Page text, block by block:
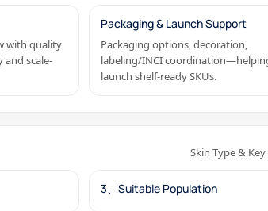
with quality
and scale-
Packaging & Launch Support
Packaging options, decoration,
labeling/INCI
launch shelf-ready SKUs.
Skin Type &
3、Suitable Population